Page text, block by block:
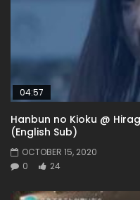
04:57
Hanbun no Kioku @
(English Sub)
OCTOBER 15, 2020
0
24